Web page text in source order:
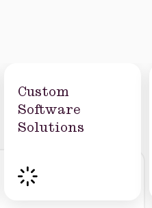
Custom
Software
Solutions